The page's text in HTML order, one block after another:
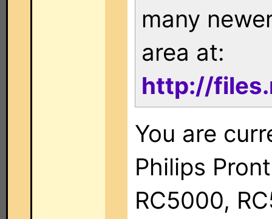
many
area at:
http://
You are
Philips
RC5000,